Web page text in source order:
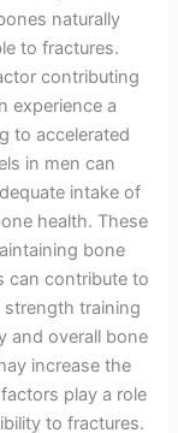
naturally
to fractures.
contributing
experience a
to accelerated
in men can
intake of
health. These
bone
can contribute to
strength training
and overall bone
increase the
play a role
to fractures.